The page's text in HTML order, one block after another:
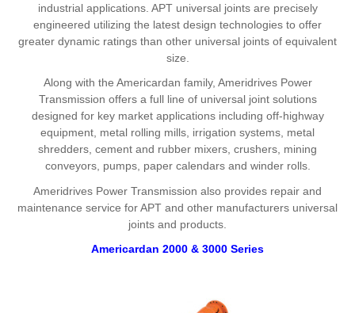
industrial applications. APT universal joints are precisely
engineered utilizing the latest design technologies to offer
greater dynamic ratings than other universal joints of equivalent
size.
Along with the Americardan family, Ameridrives Power
Transmission offers a full line of universal joint solutions
designed for key market applications including off-highway
equipment, metal rolling mills, irrigation systems, metal
shredders, cement and rubber mixers, crushers, mining
conveyors, pumps, paper calendars and winder rolls.
Ameridrives Power Transmission also provides repair and
maintenance service for APT and other manufacturers universal
joints and products.
Americardan 2000 & 3000 Series